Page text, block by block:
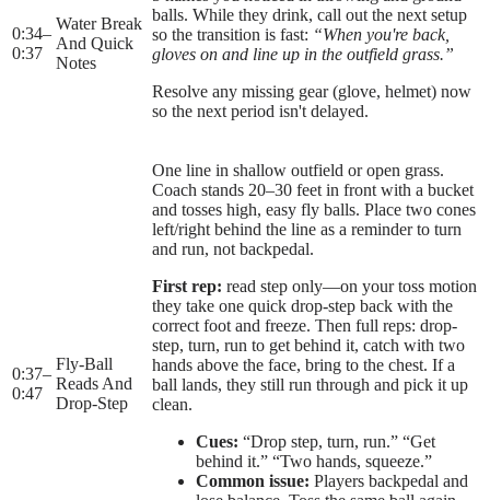
0:34–
0:37
Water Break
And Quick
Notes
balls. While they drink, call out the next setup
so the transition is fast: “When you're back,
gloves on and line up in the outfield grass.”
Resolve any missing gear (glove, helmet) now
so the next period isn't delayed.
0:37–
0:47
Fly-Ball
Reads And
Drop-Step
One line in shallow outfield or open grass.
Coach stands 20–30 feet in front with a bucket
and tosses high, easy fly balls. Place two cones
left/right behind the line as a reminder to turn
and run, not backpedal.
First rep: read step only—on your toss motion
they take one quick drop-step back with the
correct foot and freeze. Then full reps: drop-
step, turn, run to get behind it, catch with two
hands above the face, bring to the chest. If a
ball lands, they still run through and pick it up
clean.
Cues: “Drop step, turn, run.” “Get
behind it.” “Two hands, squeeze.”
Common issue: Players backpedal and